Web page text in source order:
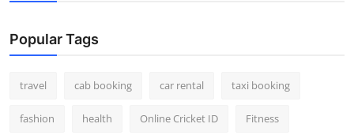
Popular Tags
travel cab booking car rental taxi booking
fashion health Online Cricket ID Fitness